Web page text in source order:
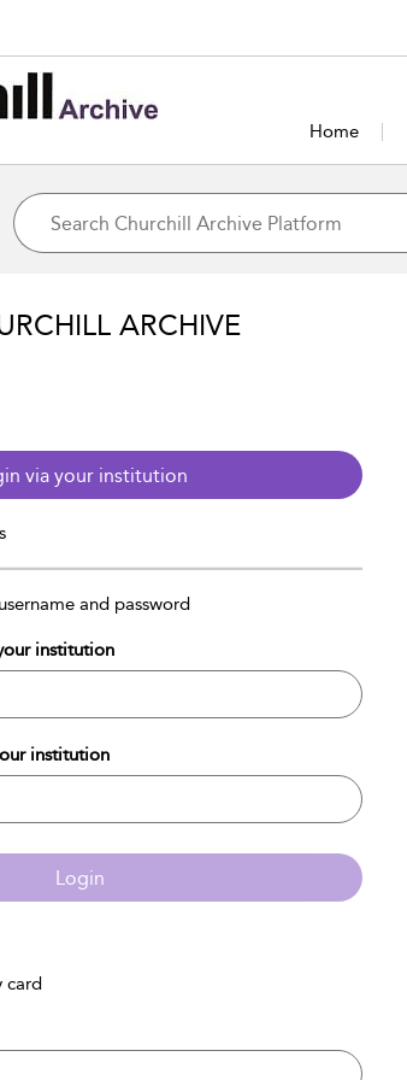
Home
ARCHIVE
via your institution
and password
institution
institution
Login
card